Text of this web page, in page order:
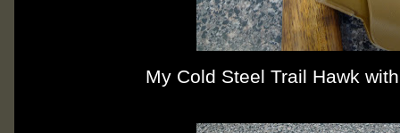
My Cold Steel Trail Hawk